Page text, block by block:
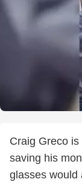
Craig Greco
saving his
glasses would